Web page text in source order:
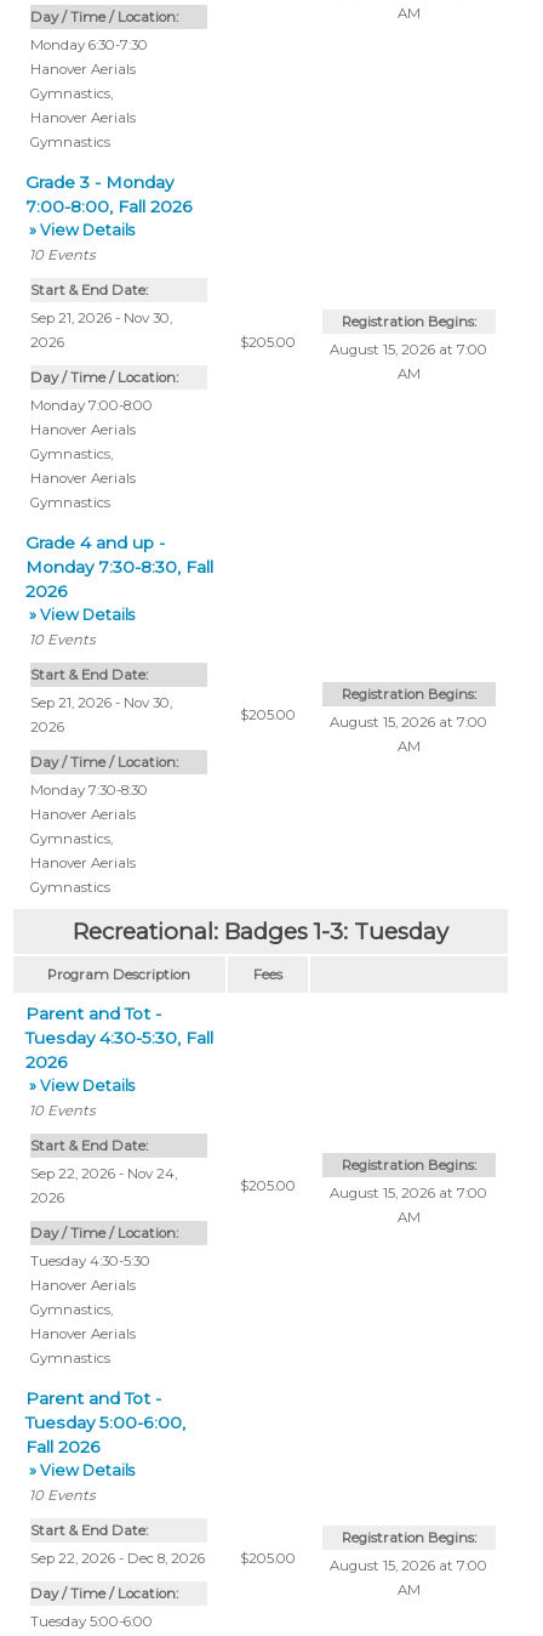
Day / Time / Location:
Monday 6:30-7:30
Hanover Aerials
Gymnastics,
Hanover Aerials
Gymnastics
AM
Grade 3 - Monday
7:00-8:00, Fall 2026
» View Details
10 Events
Start & End Date:
Sep 21, 2026 - Nov 30,
2026
Day / Time / Location:
Monday 7:00-8:00
Hanover Aerials
Gymnastics,
Hanover Aerials
Gymnastics
$205.00
Registration Begins:
August 15, 2026 at 7:00
AM
Grade 4 and up -
Monday 7:30-8:30, Fall
2026
» View Details
10 Events
Start & End Date:
Sep 21, 2026 - Nov 30,
2026
Day / Time / Location:
Monday 7:30-8:30
Hanover Aerials
Gymnastics,
Hanover Aerials
Gymnastics
$205.00
Registration Begins:
August 15, 2026 at 7:00
AM
Recreational: Badges 1-3: Tuesday
Program Description Fees
Parent and Tot -
Tuesday 4:30-5:30, Fall
2026
» View Details
10 Events
Start & End Date:
Sep 22, 2026 - Nov 24,
2026
Day / Time / Location:
Tuesday 4:30-5:30
Hanover Aerials
Gymnastics,
Hanover Aerials
Gymnastics
$205.00
Registration Begins:
August 15, 2026 at 7:00
AM
Parent and Tot -
Tuesday 5:00-6:00,
Fall 2026
» View Details
10 Events
Start & End Date:
Sep 22, 2026 - Dec 8, 2026
Day / Time / Location:
Tuesday 5:00-6:00
$205.00
Registration Begins:
August 15, 2026 at 7:00
AM